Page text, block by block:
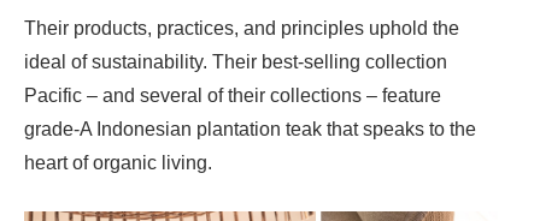
Their products, practices, and principles uphold the
ideal of sustainability. Their best-selling collection
Pacific – and several of their collections – feature
grade-A Indonesian plantation teak that speaks to the
heart of organic living.